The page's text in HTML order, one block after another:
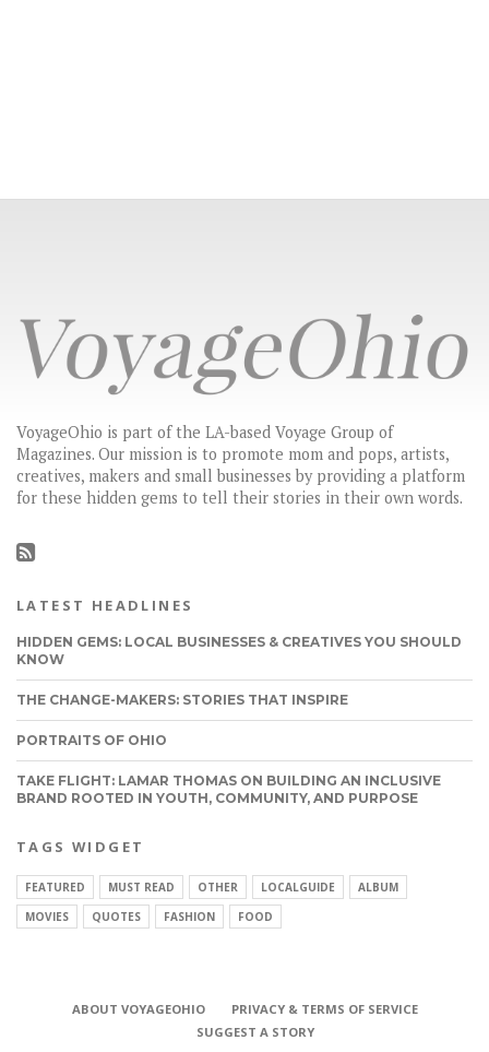
VoyageOhio is part of the LA-based Voyage Group of
Magazines. Our mission is to promote mom and pops, artists,
creatives, makers and small businesses by providing a platform
for these hidden gems to tell their stories in their own words.
LATEST HEADLINES
HIDDEN GEMS: LOCAL BUSINESSES & CREATIVES YOU SHOULD
KNOW
THE CHANGE-MAKERS: STORIES THAT INSPIRE
PORTRAITS OF OHIO
TAKE FLIGHT: LAMAR THOMAS ON BUILDING AN INCLUSIVE
BRAND ROOTED IN YOUTH, COMMUNITY, AND PURPOSE
TAGS WIDGET
FEATURED MUST READ OTHER LOCALGUIDE
ALBUM
MOVIES
QUOTES FASHION FOOD
ABOUT VOYAGEOHIO
PRIVACY & TERMS OF SERVICE
SUGGEST A STORY